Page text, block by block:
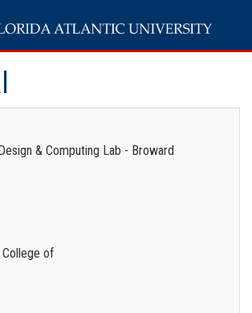
& Computing Lab - Broward
of